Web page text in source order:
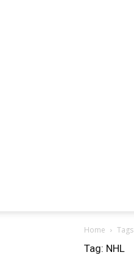
Home Tags
Tag: NHL